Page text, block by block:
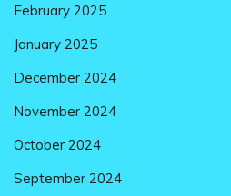
February 2025
January 2025
December 2024
November 2024
October 2024
September 2024